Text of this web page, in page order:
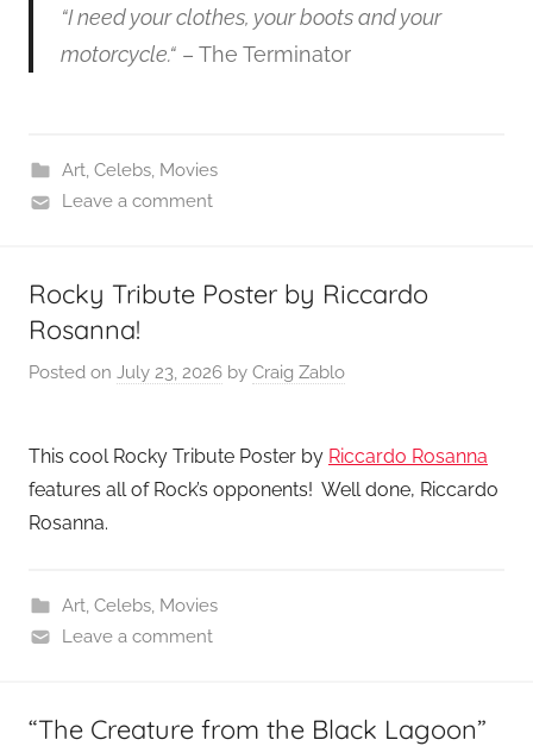
“I need your clothes, your boots and your
motorcycle.“– The Terminator
Art, Celebs, Movies
Leave a comment
Rocky Tribute Poster by Riccardo
Rosanna!
Posted on July 23, 2026 by Craig Zablo
This cool Rocky Tribute Poster by Riccardo Rosanna
features all of Rock’s opponents! Well done, Riccardo
Rosanna.
Art, Celebs, Movies
Leave a comment
“The Creature from the Black Lagoon”